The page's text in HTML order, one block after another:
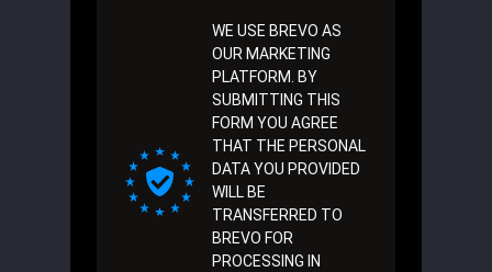
WE USE BREVO AS
OUR MARKETING
PLATFORM. BY
SUBMITTING THIS
FORM YOU AGREE
THAT THE PERSONAL
DATA YOU PROVIDED
WILL BE
TRANSFERRED TO
BREVO FOR
PROCESSING IN